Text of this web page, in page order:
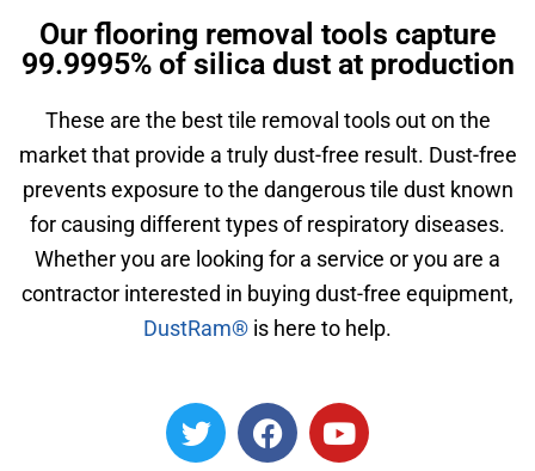
Our flooring removal tools capture
99.9995% of silica dust at production
These are the best tile removal tools out on the
market that provide a truly dust-free result. Dust-free
prevents exposure to the dangerous tile dust known
for causing different types of respiratory diseases.
Whether you are looking for a service or you are a
contractor interested in buying dust-free equipment,
DustRam® is here to help.